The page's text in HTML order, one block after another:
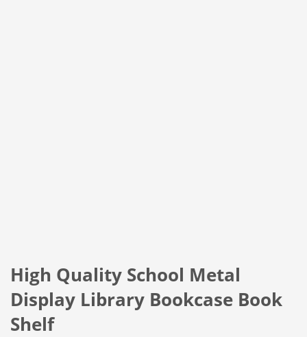
High Quality School Metal
Display Library Bookcase Book
Shelf